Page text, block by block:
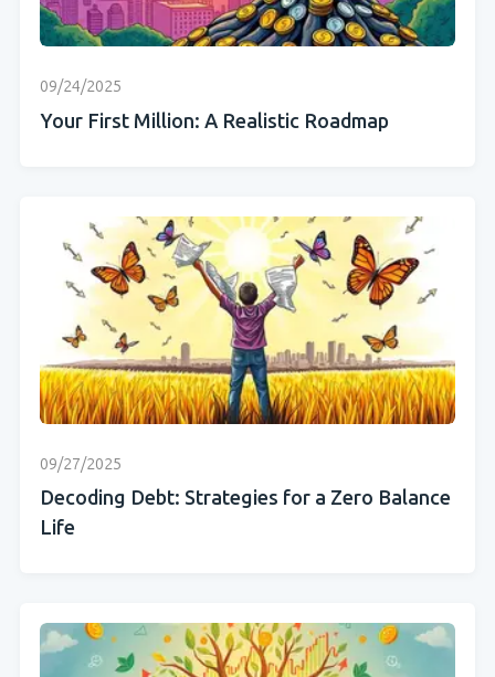
09/24/2025
Your First Million: A Realistic Roadmap
09/27/2025
Decoding Debt: Strategies for a Zero Balance
Life